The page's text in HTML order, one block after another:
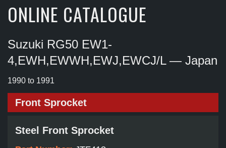
ONLINE CATALOGUE
Suzuki RG50 EW1-
4,EWH,EWWH,EWJ,EWCJ/L — Japan
1990 to 1991
Front Sprocket
Steel Front Sprocket